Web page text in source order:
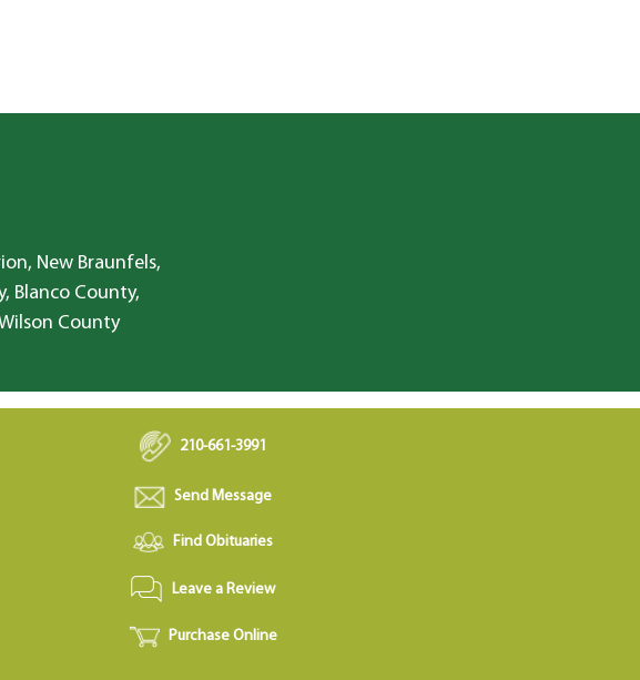
New Braunfels,
Blanco County,
County
210-661-3991
Send Message
Find Obituaries
Leave a Review
Purchase Online